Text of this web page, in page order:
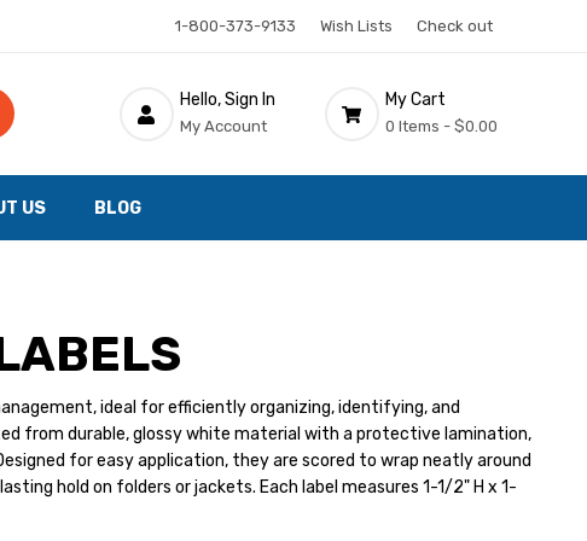
1-800-373-9133 Wish Lists Check out
Hello, Sign In
My Account
My Cart
0 Items - $0.00
US BLOG
ideal for efficiently organizing, identifying, and
from durable, glossy white material with a protective lamination,
for easy application, they are scored to wrap neatly around
hold on folders or jackets. Each label measures 1-1/2" H x 1-